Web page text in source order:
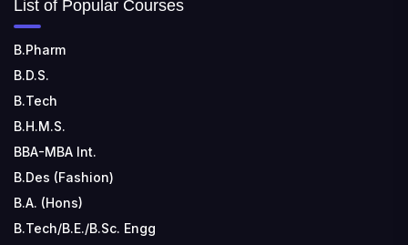
TECHNOLOGY
List of Popular Courses
B.Pharm
B.D.S.
B.Tech
B.H.M.S.
BBA-MBA Int.
B.Des (Fashion)
B.A. (Hons)
B.Tech/B.E./B.Sc. Engg